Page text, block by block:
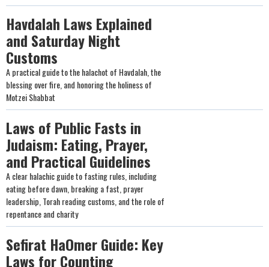
Havdalah Laws Explained
and Saturday Night
Customs
A practical guide to the halachot of Havdalah, the
blessing over fire, and honoring the holiness of
Motzei Shabbat
Laws of Public Fasts in
Judaism: Eating, Prayer,
and Practical Guidelines
A clear halachic guide to fasting rules, including
eating before dawn, breaking a fast, prayer
leadership, Torah reading customs, and the role of
repentance and charity
Sefirat HaOmer Guide: Key
Laws for Counting